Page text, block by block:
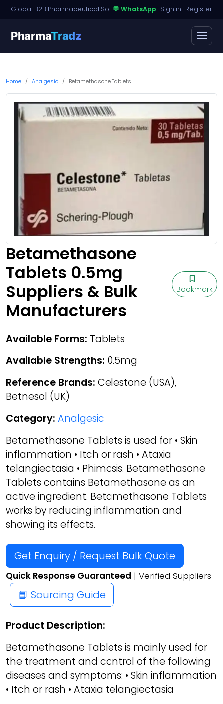
Global B2B Pharmaceutical Sourcing · Dossier Licensing · Named-Patient Access💬 WhatsApp · Sign in · Register
PharmaTradz
Home Analgesic Betamethasone Tablets
Betamethasone
Tablets 0.5mg
Suppliers & Bulk
Manufacturers
Bookmark
Available Forms: Tablets
Available Strengths: 0.5mg
Reference Brands: Celestone (USA),
Betnesol (UK)
Category: Analgesic
Betamethasone Tablets is used for • Skin
inflammation • Itch or rash • Ataxia
telangiectasia • Phimosis. Betamethasone
Tablets contains Betamethasone as an
active ingredient. Betamethasone Tablets
works by reducing inflammation and
showing its effects.
Get Enquiry / Request Bulk Quote
Quick Response Guaranteed | Verified Suppliers
📘 Sourcing Guide
Product Description:
Betamethasone Tablets is mainly used for
the treatment and control of the following
diseases and symptoms: • Skin inflammation
• Itch or rash • Ataxia telangiectasia